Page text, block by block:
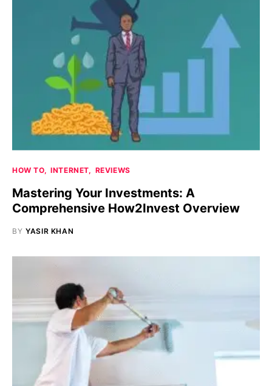
HOW TO INTERNET REVIEWS
Mastering Your Investments: A
Comprehensive How2Invest Overview
BY YASIR KHAN